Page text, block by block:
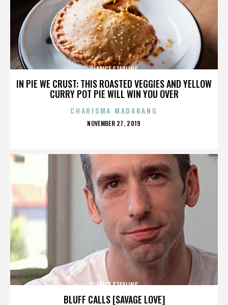
IN PIE WE CRUST: THIS ROASTED VEGGIES AND YELLOW
CURRY POT PIE WILL WIN YOU OVER
CLARICE STARLING
CHARISMA MADARANG
POSTED
NOVEMBER 27, 2019
BLUFF CALLS [SAVAGE LOVE]
CLARICE STARLING